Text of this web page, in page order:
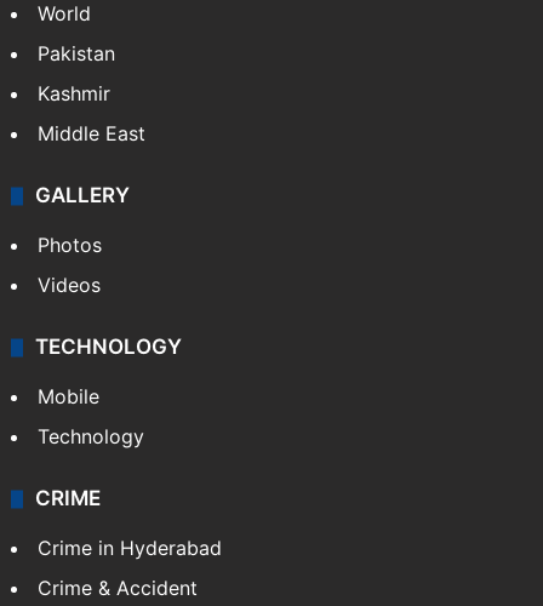
World
Pakistan
Kashmir
Middle East
GALLERY
Photos
Videos
TECHNOLOGY
Mobile
Technology
CRIME
Crime in Hyderabad
Crime & Accident